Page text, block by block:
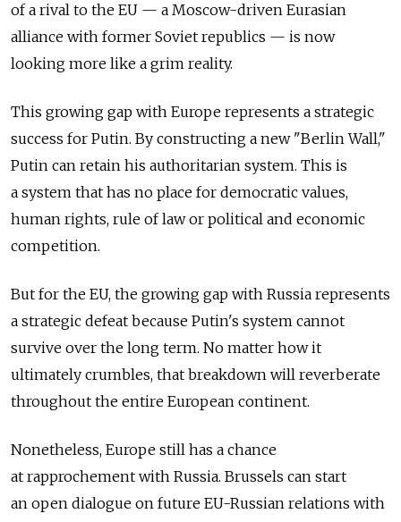
of a rival to the EU — a Moscow-driven Eurasian
alliance with former Soviet republics — is now
looking more like a grim reality.
This growing gap with Europe represents a strategic
success for Putin. By constructing a new "Berlin Wall,"
Putin can retain his authoritarian system. This is
a system that has no place for democratic values,
human rights, rule of law or political and economic
competition.
But for the EU, the growing gap with Russia represents
a strategic defeat because Putin's system cannot
survive over the long term. No matter how it
ultimately crumbles, that breakdown will reverberate
throughout the entire European continent.
Nonetheless, Europe still has a chance
at rapprochement with Russia. Brussels can start
an open dialogue on future EU-Russian relations with